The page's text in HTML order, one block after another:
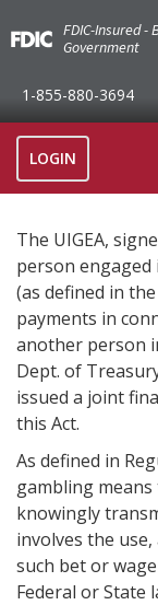
FDIC-Insured
Government
1-855-880-3694
LOGIN
The UIGEA,
person
(as defined in
payments in
another person
Dept. of
issued a joint
this Act.
As defined in
gambling means
knowingly
involves the
such bet or
Federal or State